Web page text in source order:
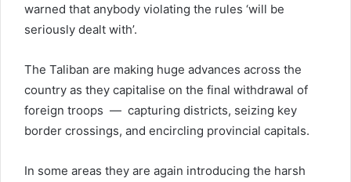
warned that anybody violating the rules ‘will be
seriously dealt with’.
The Taliban are making huge advances across the
country as they capitalise on the final withdrawal of
foreign troops — capturing districts, seizing key
border crossings, and encircling provincial capitals.
In some areas they are again introducing the harsh